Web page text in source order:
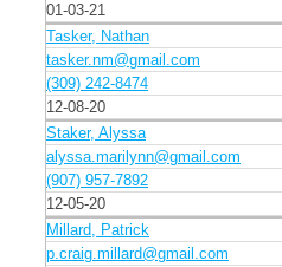
01-03-21
Tasker, Nathan
tasker.nm@gmail.com
(309) 242-8474
12-08-20
Staker, Alyssa
alyssa.marilynn@gmail.com
(907) 957-7892
12-05-20
Millard, Patrick
p.craig.millard@gmail.com